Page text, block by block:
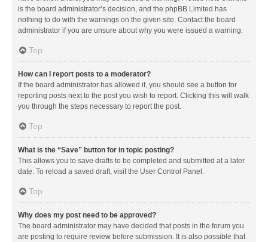
is the board administrator’s decision, and the phpBB Limited has
nothing to do with the warnings on the given site. Contact the board
administrator if you are unsure about why you were issued a warning.
Top
How can I report posts to a moderator?
If the board administrator has allowed it, you should see a button for
reporting posts next to the post you wish to report. Clicking this will walk
you through the steps necessary to report the post.
Top
What is the “Save” button for in topic posting?
This allows you to save drafts to be completed and submitted at a later
date. To reload a saved draft, visit the User Control Panel.
Top
Why does my post need to be approved?
The board administrator may have decided that posts in the forum you
are posting to require review before submission. It is also possible that